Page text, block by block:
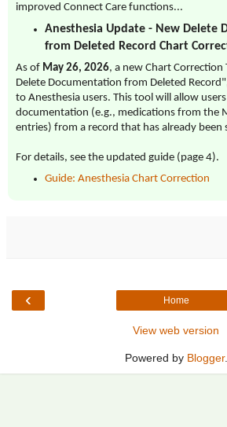
improved Connect Care functions...
Anesthesia Update - New Delete
from Deleted Record Chart
As of May 26, 2026, a new Chart Correction
Delete Documentation from Deleted
to Anesthesia users. This tool will allow
documentation (e.g., medications from the
entries) from a record that has already been
For details, see the updated guide (page 4).
Guide: Anesthesia Chart Correction
‹ Home
View web version
Powered by Blogger.